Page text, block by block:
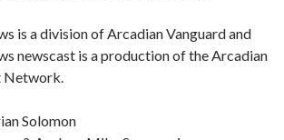
is a division of Arcadian Vanguard and
newscast is a production of the Arcadian
Network.
Solomon